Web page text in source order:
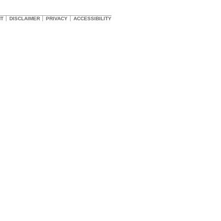
DISCLAIMER PRIVACY ACCESSIBILITY